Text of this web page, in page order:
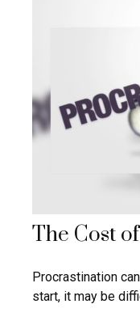
The Cost
Procrastination
start, it may be